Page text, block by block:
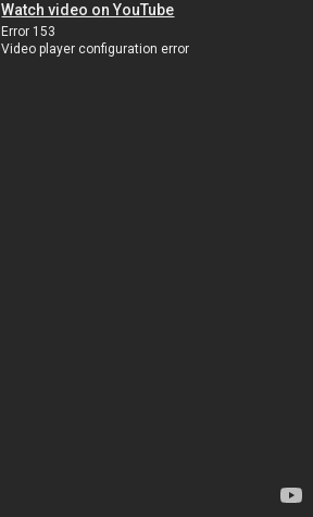
Watch video on YouTube
Error 153
Video player configuration error